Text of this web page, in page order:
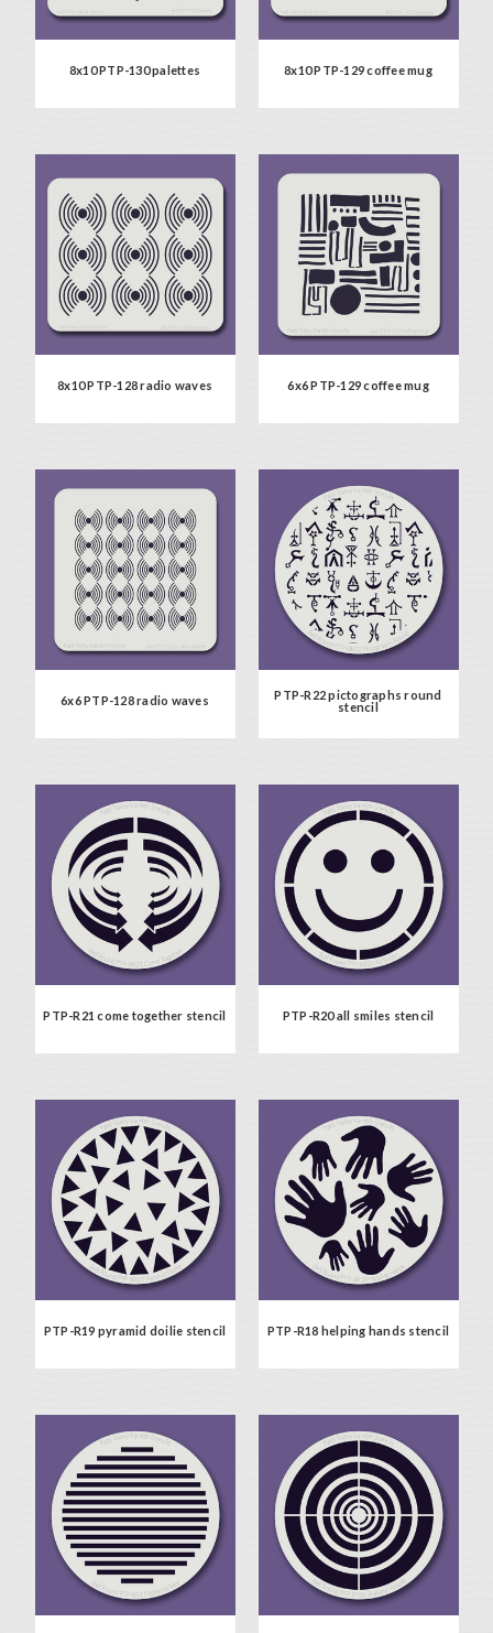
8x10 PTP-130 palettes 8x10 PTP-129 coffee mug
8x10 PTP-128 radio waves 6x6 PTP-129 coffee mug
6x6 PTP-128 radio waves
PTP-R22 pictographs round
stencil
PTP-R21 come together stencil PTP-R20 all smiles stencil
PTP-R19 pyramid doilie stencil PTP-R18 helping hands stencil